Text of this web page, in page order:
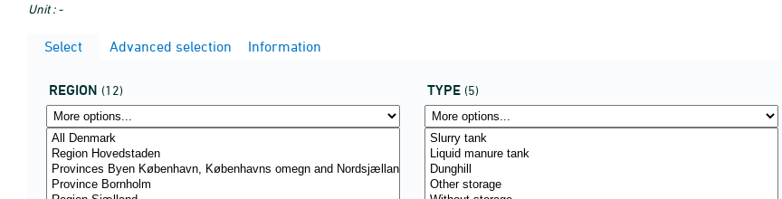
Unit : -
Select
Advanced selection Information
REGION (12) TYPE (5)